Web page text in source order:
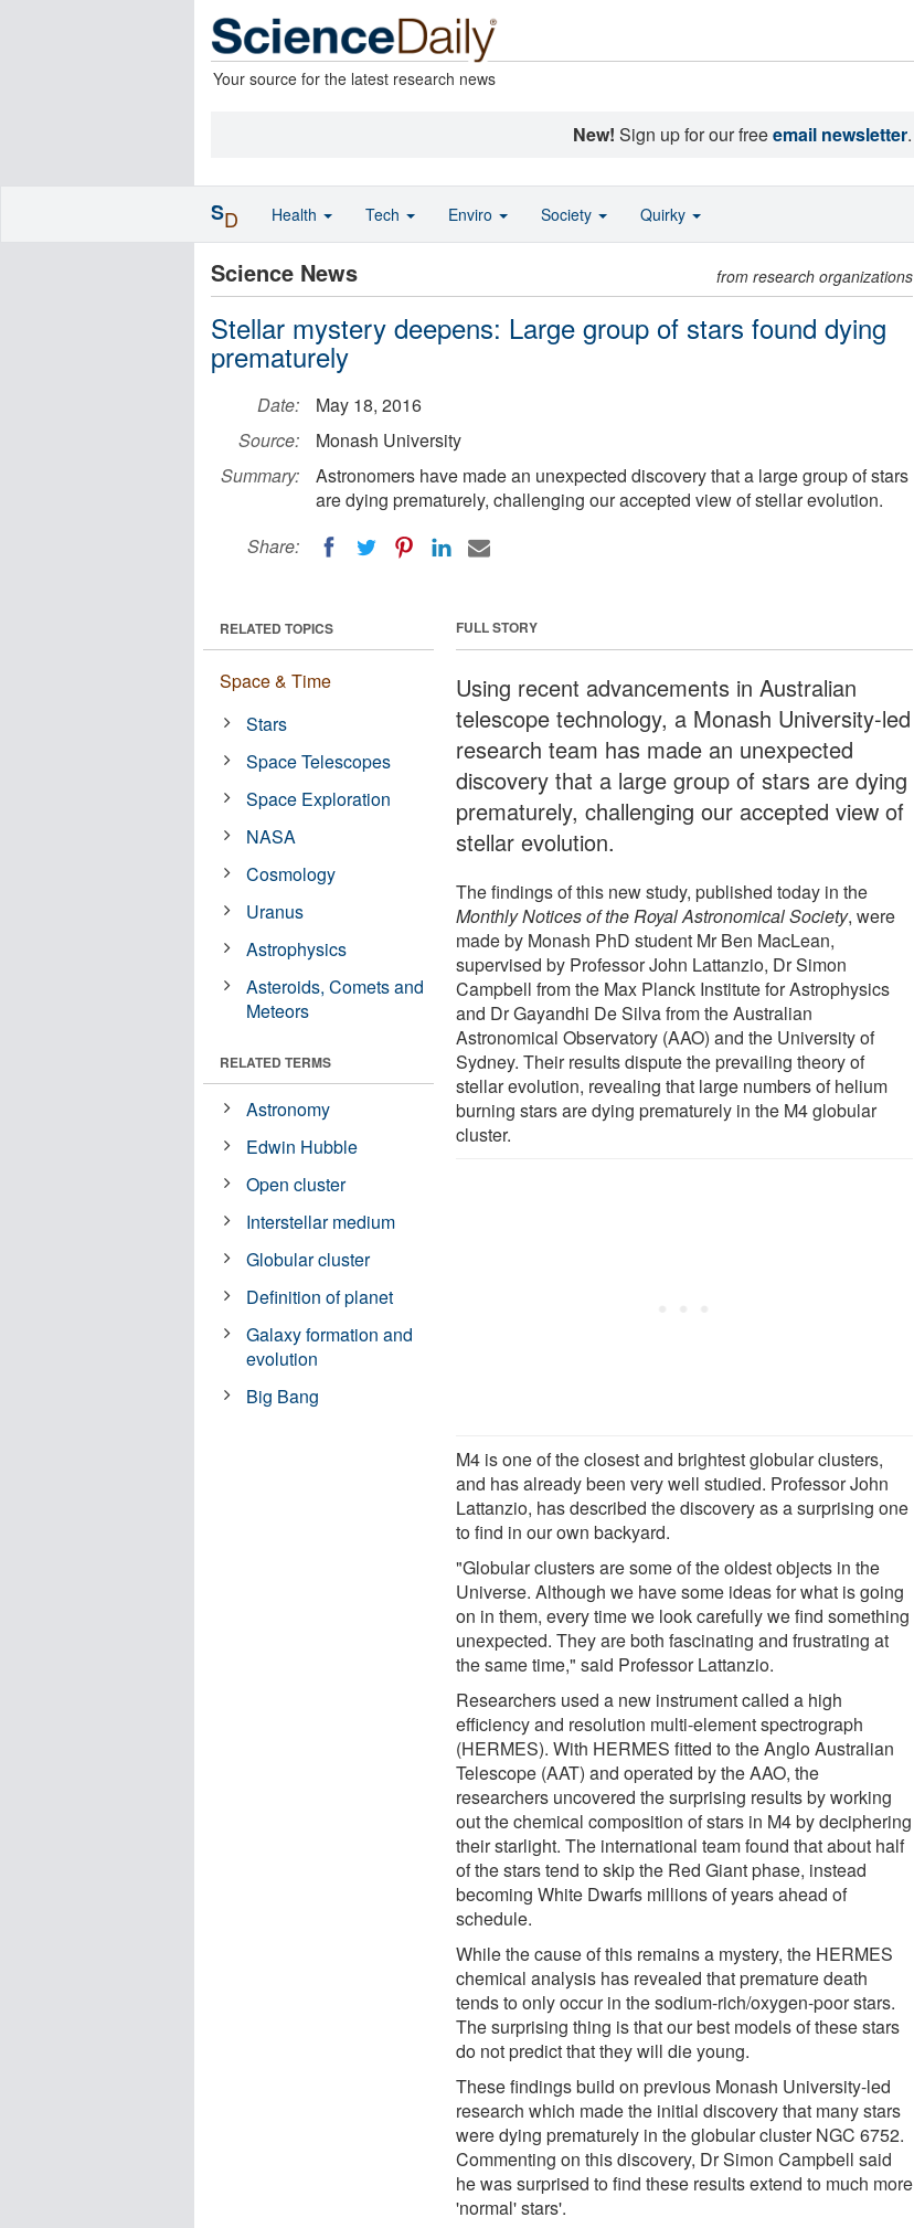
Your source for the latest research news
New! Sign up for our freeemail newsletter.
Science News from research organizations
Stellar mystery deepens: Large group of stars found dying
prematurely
Date:
May 18, 2016
Source:
Monash University
Summary:
Astronomers have made an unexpected discovery that a large group of stars
are dying prematurely, challenging our accepted view of stellar evolution.
Share:
FULL STORY
Using recent advancements in Australian
telescope technology, a Monash University-led
research team has made an unexpected
discovery that a large group of stars are dying
prematurely, challenging our accepted view of
stellar evolution.
The findings of this new study, published today in the
Monthly Notices of the Royal Astronomical Society, were
made by Monash PhD student Mr Ben MacLean,
supervised by Professor John Lattanzio, Dr Simon
Campbell from the Max Planck Institute for Astrophysics
and Dr Gayandhi De Silva from the Australian
Astronomical Observatory (AAO) and the University of
Sydney. Their results dispute the prevailing theory of
stellar evolution, revealing that large numbers of helium
burning stars are dying prematurely in the M4 globular
cluster.
M4 is one of the closest and brightest globular clusters,
and has already been very well studied. Professor John
Lattanzio, has described the discovery as a surprising one
to find in our own backyard.
"Globular clusters are some of the oldest objects in the
Universe. Although we have some ideas for what is going
on in them, every time we look carefully we find something
unexpected. They are both fascinating and frustrating at
the same time," said Professor Lattanzio.
Researchers used a new instrument called a high
efficiency and resolution multi-element spectrograph
(HERMES). With HERMES fitted to the Anglo Australian
Telescope (AAT) and operated by the AAO, the
researchers uncovered the surprising results by working
out the chemical composition of stars in M4 by deciphering
their starlight. The international team found that about half
of the stars tend to skip the Red Giant phase, instead
becoming White Dwarfs millions of years ahead of
schedule.
While the cause of this remains a mystery, the HERMES
chemical analysis has revealed that premature death
tends to only occur in the sodium-rich/oxygen-poor stars.
The surprising thing is that our best models of these stars
do not predict that they will die young.
These findings build on previous Monash University-led
research which made the initial discovery that many stars
were dying prematurely in the globular cluster NGC 6752.
Commenting on this discovery, Dr Simon Campbell said
he was surprised to find these results extend to much more
'normal' stars'.
RELATED TOPICS
Space & Time
Stars
Space Telescopes
Space Exploration
NASA
Cosmology
Uranus
Astrophysics
Asteroids, Comets and
Meteors
RELATED TERMS
Astronomy
Edwin Hubble
Open cluster
Interstellar medium
Globular cluster
Definition of planet
Galaxy formation and
evolution
Big Bang
SD Health Tech Enviro Society Quirky